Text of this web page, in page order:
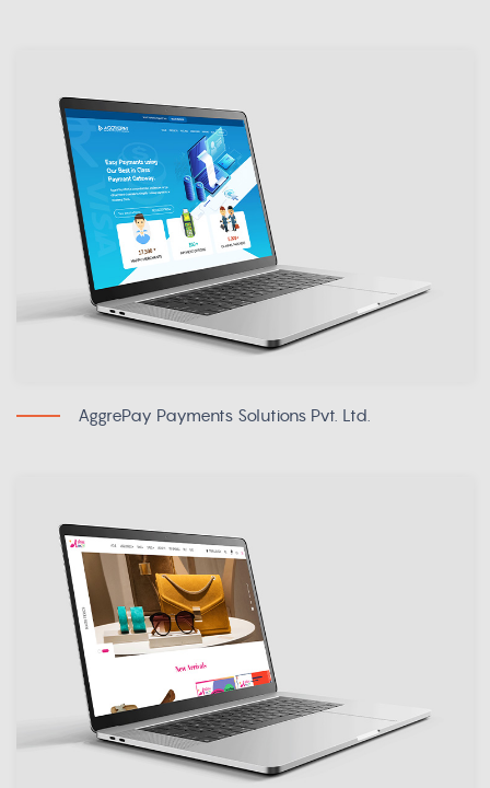
AggrePay Payments Solutions Pvt. Ltd.